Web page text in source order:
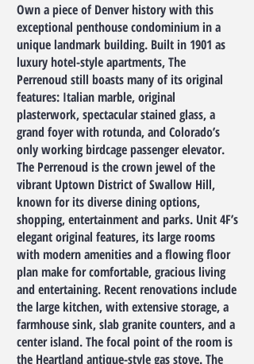
Own a piece of Denver history with this
exceptional penthouse condominium in a
unique landmark building. Built in 1901 as
luxury hotel-style apartments, The
Perrenoud still boasts many of its original
features: Italian marble, original
plasterwork, spectacular stained glass, a
grand foyer with rotunda, and Colorado’s
only working birdcage passenger elevator.
The Perrenoud is the crown jewel of the
vibrant Uptown District of Swallow Hill,
known for its diverse dining options,
shopping, entertainment and parks. Unit 4F’s
elegant original features, its large rooms
with modern amenities and a flowing floor
plan make for comfortable, gracious living
and entertaining. Recent renovations include
the large kitchen, with extensive storage, a
farmhouse sink, slab granite counters, and a
center island. The focal point of the room is
the Heartland antique-style gas stove. The